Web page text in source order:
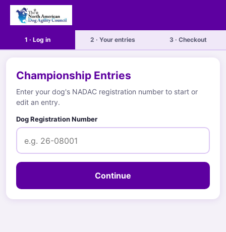
1 · Log in 2 · Your entries 3 · Checkout
Championship Entries
Enter your dog's NADAC registration number to start or
edit an entry.
Dog Registration Number
Continue